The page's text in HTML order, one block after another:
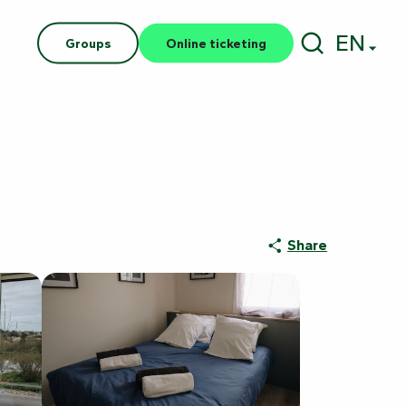
Groups Online ticketing EN
Share